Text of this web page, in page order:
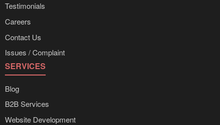
Testimonials
Careers
Contact Us
Issues / Complaint
SERVICES
Blog
B2B Services
Website Development